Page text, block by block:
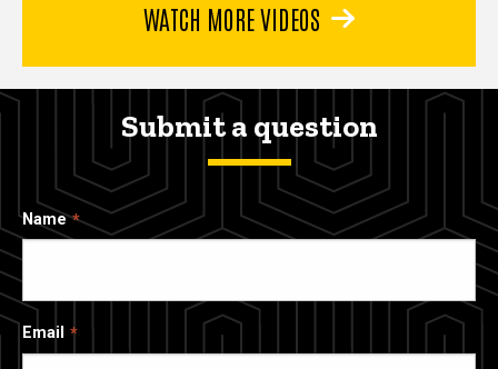
WATCH MORE VIDEOS
Submit a question
Name
Email